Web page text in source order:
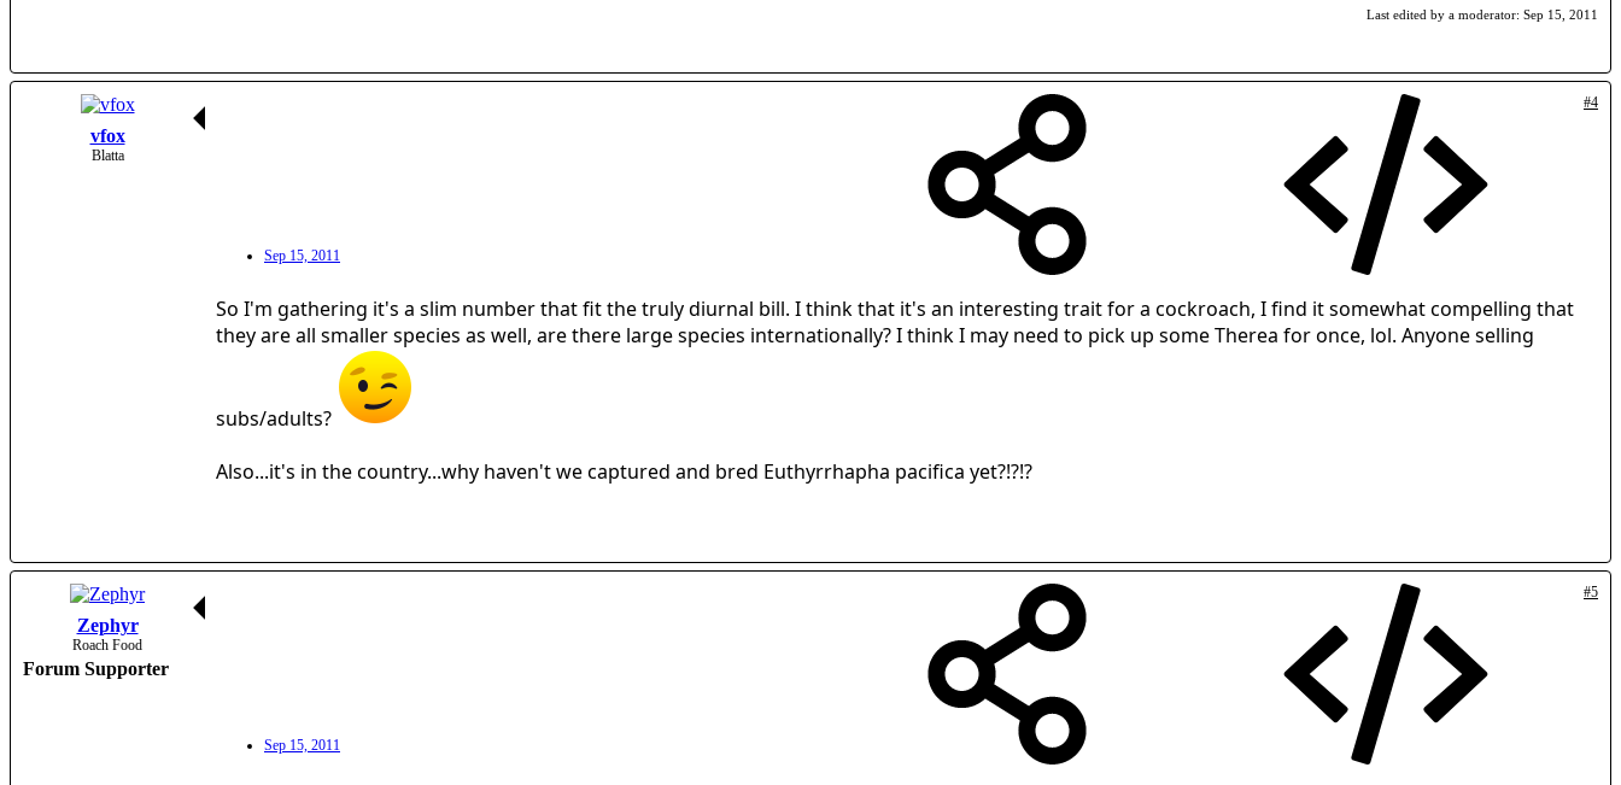
Last edited by a moderator: Sep 15, 2011
vfox
Blatta
Sep 15, 2011
#4
So I'm gathering it's a slim number that fit the truly diurnal bill. I think that it's an interesting trait for a cockroach, I find it somewhat compelling that
they are all smaller species as well, are there large species internationally? I think I may need to pick up some Therea for once, lol. Anyone selling
subs/adults?
Also...it's in the country...why haven't we captured and bred Euthyrrhapha pacifica yet?!?!?
Zephyr
Roach Food
Forum Supporter
Sep 15, 2011
#5